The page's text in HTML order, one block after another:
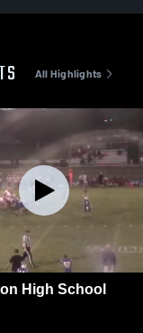
All Highlights
High School